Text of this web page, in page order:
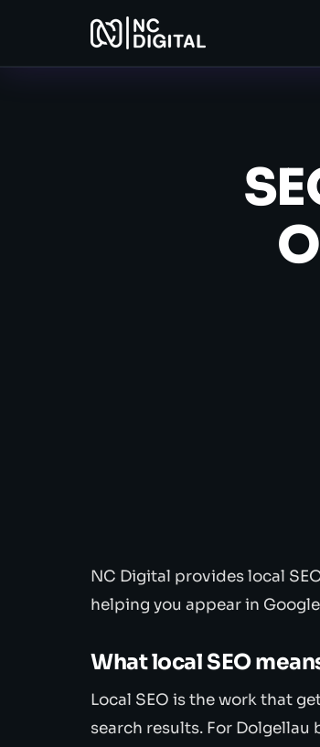
NC Digital provides local
helping you appear in
What local SEO
Local SEO is the work that
search results. For